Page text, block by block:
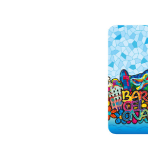
Bottle openers